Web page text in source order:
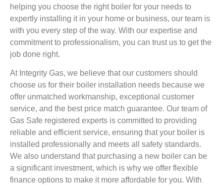
helping you choose the right boiler for your needs to
expertly installing it in your home or business, our team is
with you every step of the way. With our expertise and
commitment to professionalism, you can trust us to get the
job done right.
At Integrity Gas, we believe that our customers should
choose us for their boiler installation needs because we
offer unmatched workmanship, exceptional customer
service, and the best price match guarantee. Our team of
Gas Safe registered experts is committed to providing
reliable and efficient service, ensuring that your boiler is
installed professionally and meets all safety standards.
We also understand that purchasing a new boiler can be
a significant investment, which is why we offer flexible
finance options to make it more affordable for you. With